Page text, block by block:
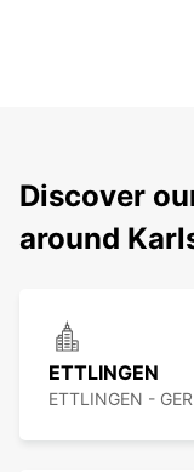
Discover
around
ETTLINGEN
ETTLINGEN -